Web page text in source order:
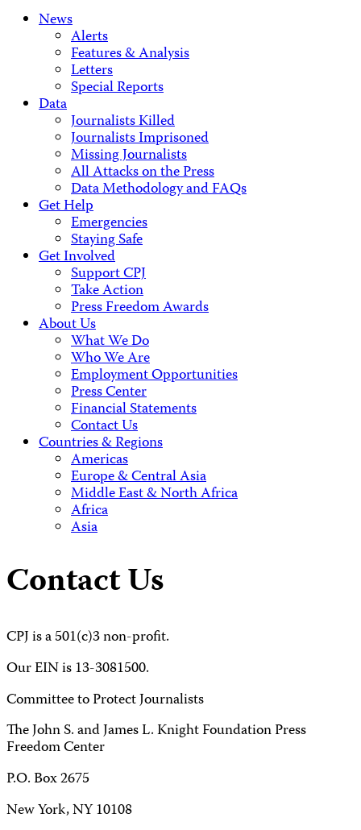
News
Alerts
Features & Analysis
Letters
Special Reports
Data
Journalists Killed
Journalists Imprisoned
Missing Journalists
All Attacks on the Press
Data Methodology and FAQs
Get Help
Emergencies
Staying Safe
Get Involved
Support CPJ
Take Action
Press Freedom Awards
About Us
What We Do
Who We Are
Employment Opportunities
Press Center
Financial Statements
Contact Us
Countries & Regions
Americas
Europe & Central Asia
Middle East & North Africa
Africa
Asia
Contact Us
CPJ is a 501(c)3 non-profit.
Our EIN is 13-3081500.
Committee to Protect Journalists
The John S. and James L. Knight Foundation Press
Freedom Center
P.O. Box 2675
New York, NY 10108